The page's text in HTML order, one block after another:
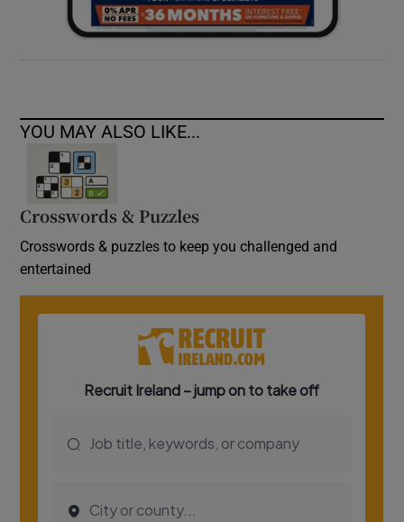
YOU MAY ALSO LIKE...
Crosswords & Puzzles
Crosswords & puzzles to keep you challenged and
entertained